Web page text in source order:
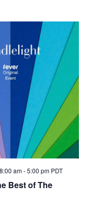
am-5:00 pm PDT
Best of The